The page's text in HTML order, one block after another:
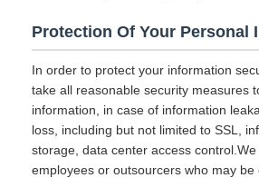
Protection Of Your Personal
In order to protect your information
take all reasonable security measures
information, in case of information
loss, including but not limited to SSL,
storage, data center access
employees or outsourcers who may be